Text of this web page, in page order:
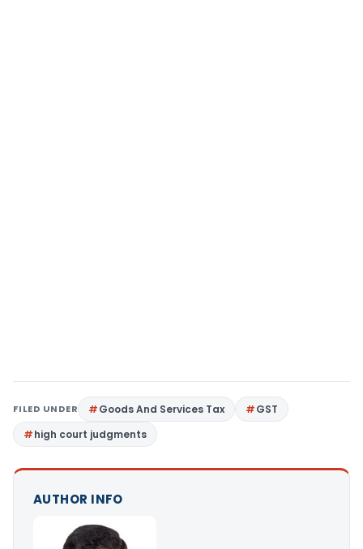
FILED UNDER Goods And Services Tax
GST
high court judgments
AUTHOR INFO